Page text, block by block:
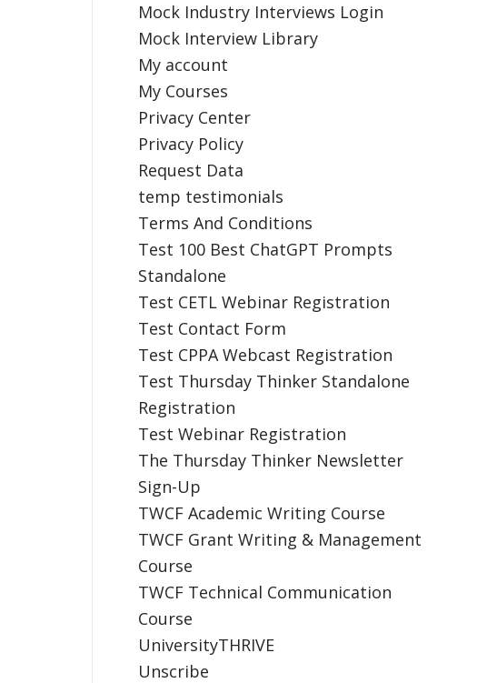
Mock Industry Interviews Login
Mock Interview Library
My account
My Courses
Privacy Center
Privacy Policy
Request Data
temp testimonials
Terms And Conditions
Test 100 Best ChatGPT Prompts
Standalone
Test CETL Webinar Registration
Test Contact Form
Test CPPA Webcast Registration
Test Thursday Thinker Standalone
Registration
Test Webinar Registration
The Thursday Thinker Newsletter
Sign-Up
TWCF Academic Writing Course
TWCF Grant Writing & Management
Course
TWCF Technical Communication
Course
UniversityTHRIVE
Unscribe